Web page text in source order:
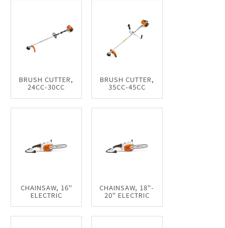
BRUSH CUTTER,
24CC-30CC
BRUSH CUTTER,
35CC-45CC
CHAINSAW, 16"
ELECTRIC
CHAINSAW, 18"-
20" ELECTRIC